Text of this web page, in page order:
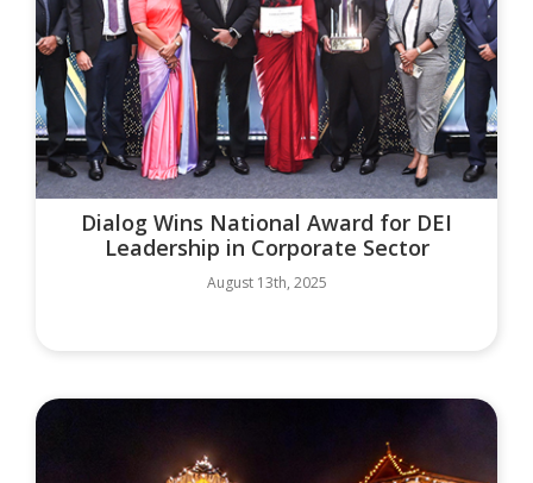
Dialog Wins National Award for DEI
Leadership in Corporate Sector
August 13th, 2025